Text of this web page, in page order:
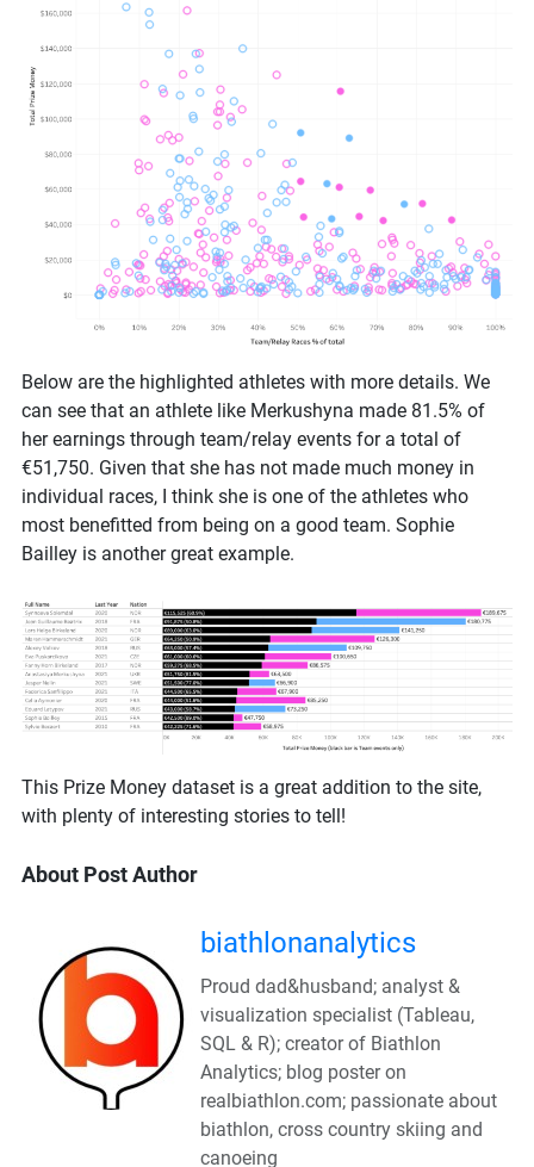
Below are the highlighted athletes with more details. We
can see that an athlete like Merkushyna made 81.5% of
her earnings through team/relay events for a total of
€51,750. Given that she has not made much money in
individual races, I think she is one of the athletes who
most benefitted from being on a good team. Sophie
Bailley is another great example.
This Prize Money dataset is a great addition to the site,
with plenty of interesting stories to tell!
About Post Author
biathlonanalytics
Proud dad&husband; analyst &
visualization specialist (Tableau,
SQL & R); creator of Biathlon
Analytics; blog poster on
realbiathlon.com; passionate about
biathlon, cross country skiing and
canoeing